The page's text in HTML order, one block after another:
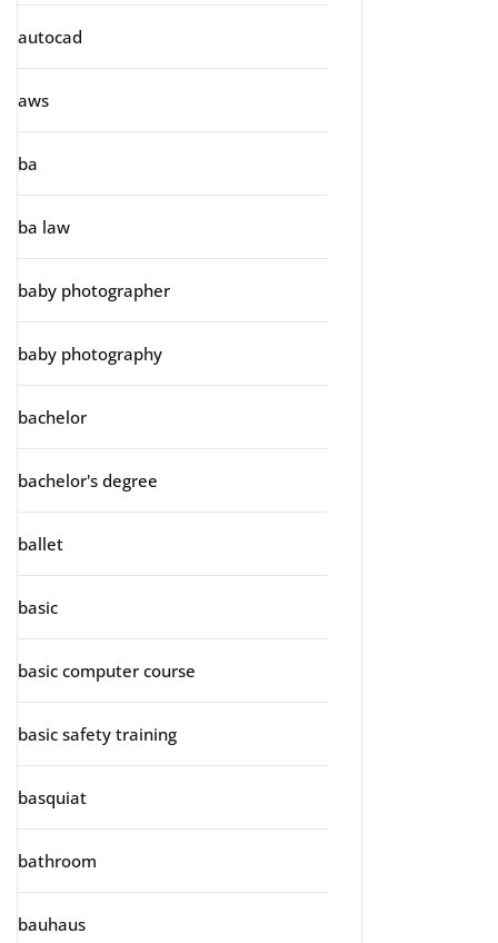
autocad
aws
ba
ba law
baby photographer
baby photography
bachelor
bachelor's degree
ballet
basic
basic computer course
basic safety training
basquiat
bathroom
bauhaus